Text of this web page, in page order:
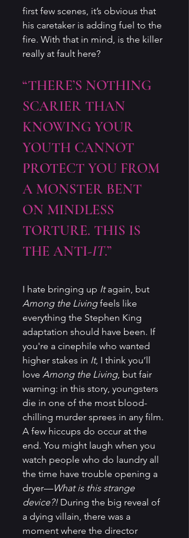
first few scenes, it’s obvious that
his caretaker is adding fuel to the
fire. With that in mind, is the killer
really at fault here?
“THERE’S NOTHING
SCARIER THAN
KNOWING YOUR
YOUTH CANNOT
PROTECT YOU FROM
A MONSTER BENT
ON MINDLESS
TORTURE. THIS IS
THE ANTI-IT.”
I hate bringing up It again, but
Among the Living feels like
everything the Stephen King
adaptation should have been. If
you're a cinephile who wanted
higher stakes in It, I think you’ll
love Among the Living, but fair
warning: in this story, youngsters
die in one of the most blood-
chilling murder sprees in any film.
A few hiccups do occur at the
end. You might laugh when you
watch people who do laundry all
the time have trouble opening a
dryer—What is this strange
device?! During the big reveal of
a dying villain, there was a
moment where the director